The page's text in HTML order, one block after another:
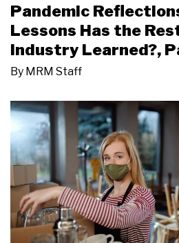
Pandemic
Lessons Has the
Industry Learned?,
By MRM Staff